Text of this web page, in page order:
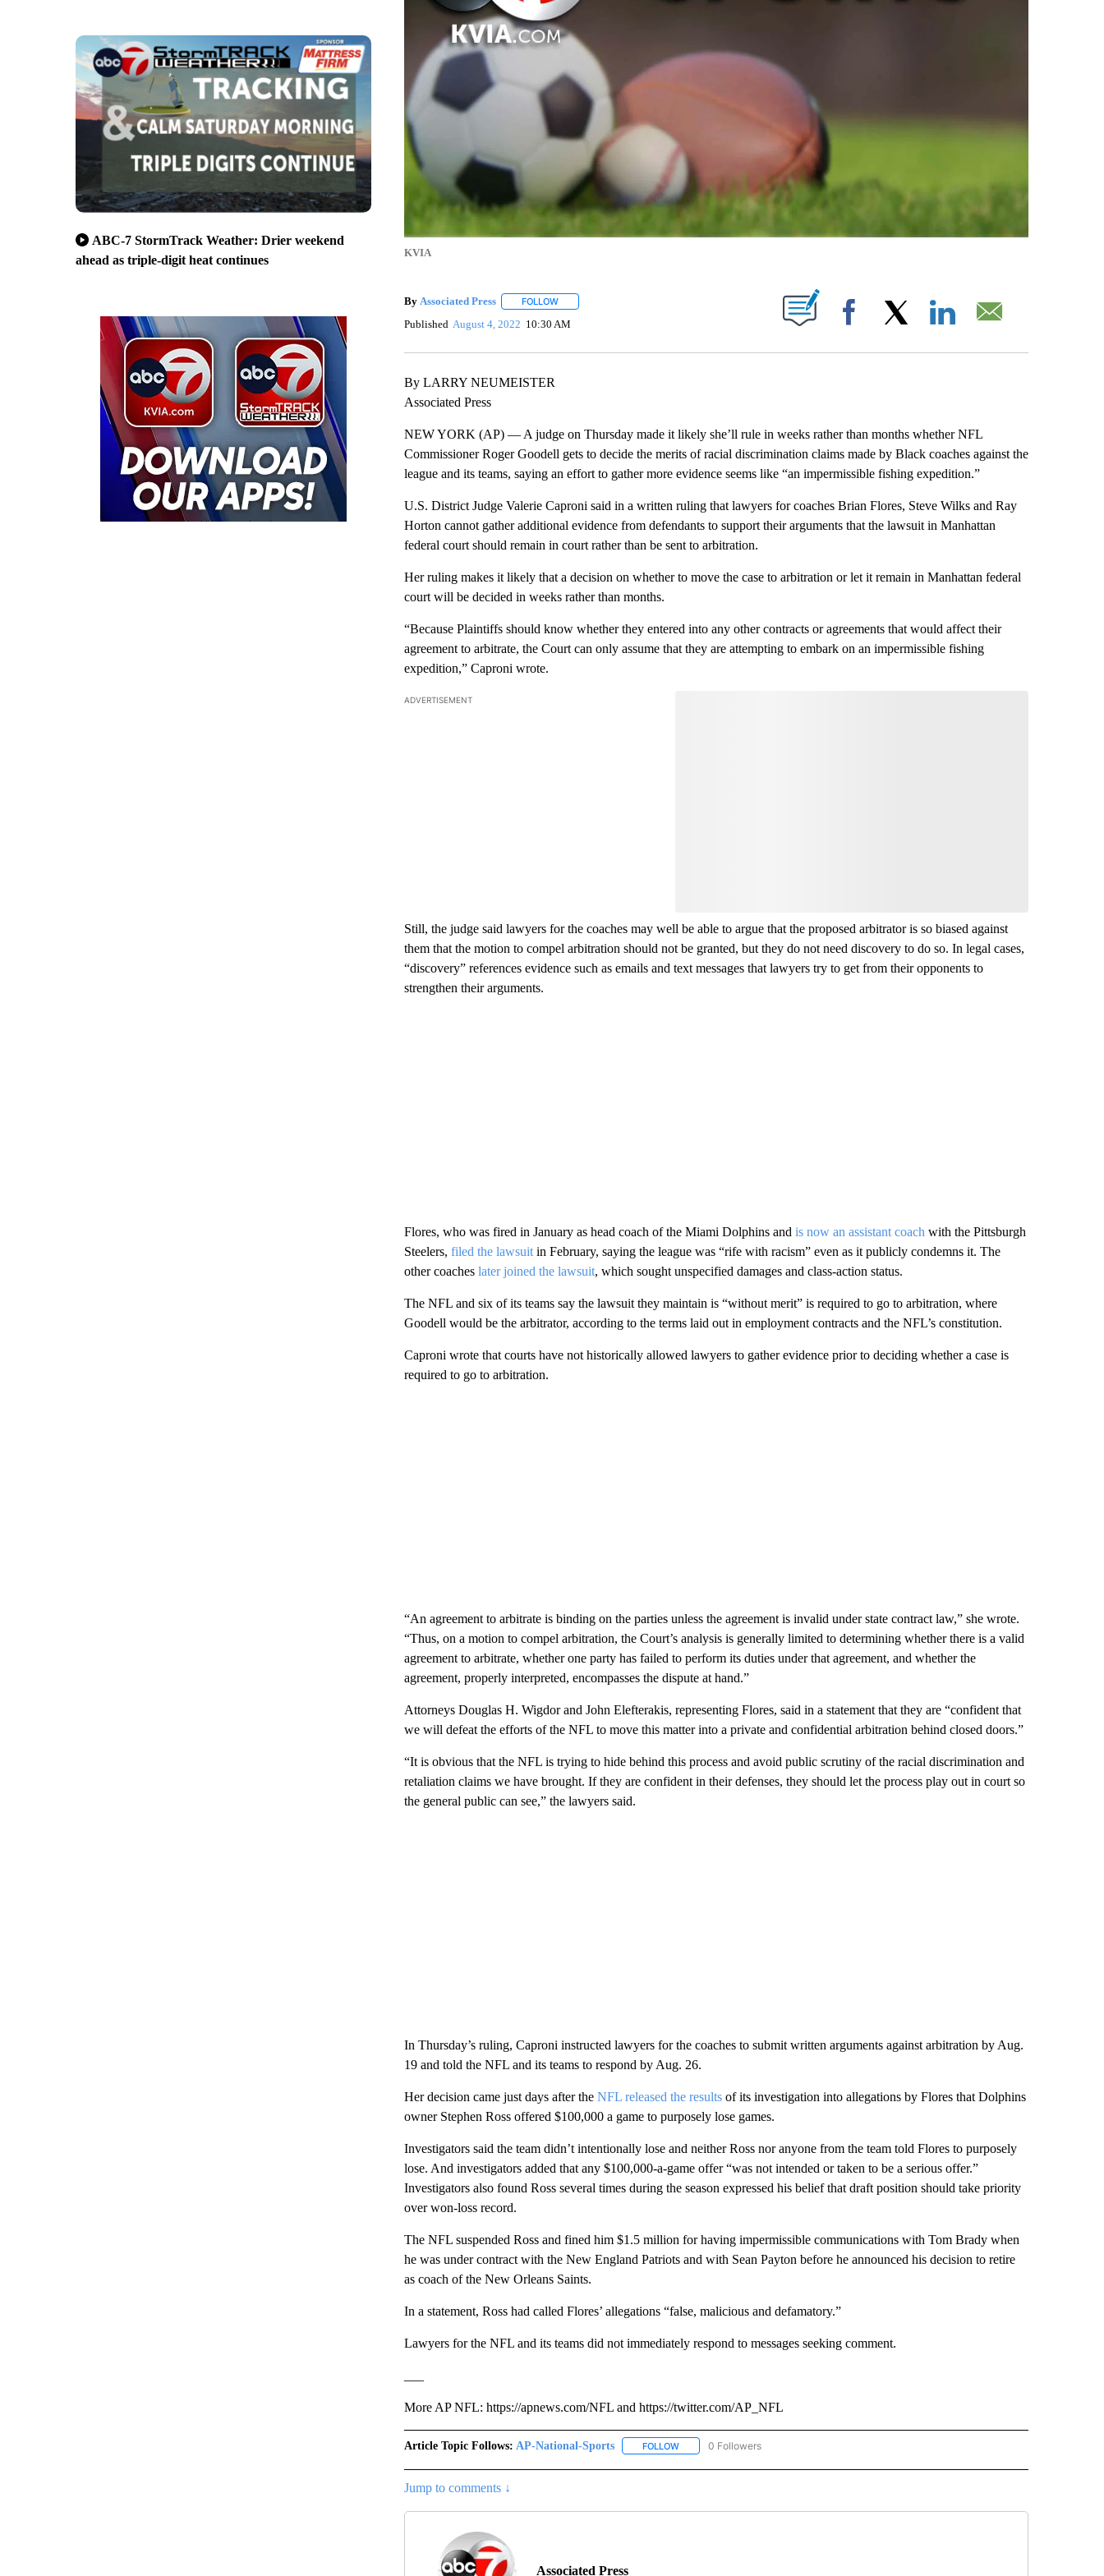
ABC-7 StormTrack Weather: Drier weekend
ahead as triple-digit heat continues
KVIA
By Associated Press FOLLOWFOLLOW "" TO RECEIVE NOTIFICATIONS ABOUT NEW PAGES ON "".
Published August 4, 2022 10:30 AM Facebook
By LARRY NEUMEISTER
Associated Press
NEW YORK (AP) — A judge on Thursday made it likely she’ll rule in weeks rather than months whether NFL
Commissioner Roger Goodell gets to decide the merits of racial discrimination claims made by Black coaches against the
league and its teams, saying an effort to gather more evidence seems like “an impermissible fishing expedition.”
U.S. District Judge Valerie Caproni said in a written ruling that lawyers for coaches Brian Flores, Steve Wilks and Ray
Horton cannot gather additional evidence from defendants to support their arguments that the lawsuit in Manhattan
federal court should remain in court rather than be sent to arbitration.
Her ruling makes it likely that a decision on whether to move the case to arbitration or let it remain in Manhattan federal
court will be decided in weeks rather than months.
“Because Plaintiffs should know whether they entered into any other contracts or agreements that would affect their
agreement to arbitrate, the Court can only assume that they are attempting to embark on an impermissible fishing
expedition,” Caproni wrote.
ADVERTISEMENT
Still, the judge said lawyers for the coaches may well be able to argue that the proposed arbitrator is so biased against
them that the motion to compel arbitration should not be granted, but they do not need discovery to do so. In legal cases,
“discovery” references evidence such as emails and text messages that lawyers try to get from their opponents to
strengthen their arguments.
Flores, who was fired in January as head coach of the Miami Dolphins and is now an assistant coach with the Pittsburgh
Steelers, filed the lawsuitin February, saying the league was “rife with racism” even as it publicly condemns it. The
other coaches later joined the lawsuit, which sought unspecified damages and class-action status.
The NFL and six of its teams say the lawsuit they maintain is “without merit” is required to go to arbitration, where
Goodell would be the arbitrator, according to the terms laid out in employment contracts and the NFL’s constitution.
Caproni wrote that courts have not historically allowed lawyers to gather evidence prior to deciding whether a case is
required to go to arbitration.
“An agreement to arbitrate is binding on the parties unless the agreement is invalid under state contract law,” she wrote.
“Thus, on a motion to compel arbitration, the Court’s analysis is generally limited to determining whether there is a valid
agreement to arbitrate, whether one party has failed to perform its duties under that agreement, and whether the
agreement, properly interpreted, encompasses the dispute at hand.”
Attorneys Douglas H. Wigdor and John Elefterakis, representing Flores, said in a statement that they are “confident that
we will defeat the efforts of the NFL to move this matter into a private and confidential arbitration behind closed doors.”
“It is obvious that the NFL is trying to hide behind this process and avoid public scrutiny of the racial discrimination and
retaliation claims we have brought. If they are confident in their defenses, they should let the process play out in court so
the general public can see,” the lawyers said.
In Thursday’s ruling, Caproni instructed lawyers for the coaches to submit written arguments against arbitration by Aug.
19 and told the NFL and its teams to respond by Aug. 26.
Her decision came just days after the NFL released the resultsof its investigation into allegations by Flores that Dolphins
owner Stephen Ross offered $100,000 a game to purposely lose games.
Investigators said the team didn’t intentionally lose and neither Ross nor anyone from the team told Flores to purposely
lose. And investigators added that any $100,000-a-game offer “was not intended or taken to be a serious offer.”
Investigators also found Ross several times during the season expressed his belief that draft position should take priority
over won-loss record.
The NFL suspended Ross and fined him $1.5 million for having impermissible communications with Tom Brady when
he was under contract with the New England Patriots and with Sean Payton before he announced his decision to retire
as coach of the New Orleans Saints.
In a statement, Ross had called Flores’ allegations “false, malicious and defamatory.”
Lawyers for the NFL and its teams did not immediately respond to messages seeking comment.
More AP NFL: https://apnews.com/NFL and https://twitter.com/AP_NFL
Article Topic Follows: AP-National-Sports FOLLOWFOLLOW "AP-NATIONAL-SPORTS" TO RECEIVE NOTIFICATIONS ABOUT NEW PAGES ON "AP-
0 Followers
Jump to comments ↓
Associated Press